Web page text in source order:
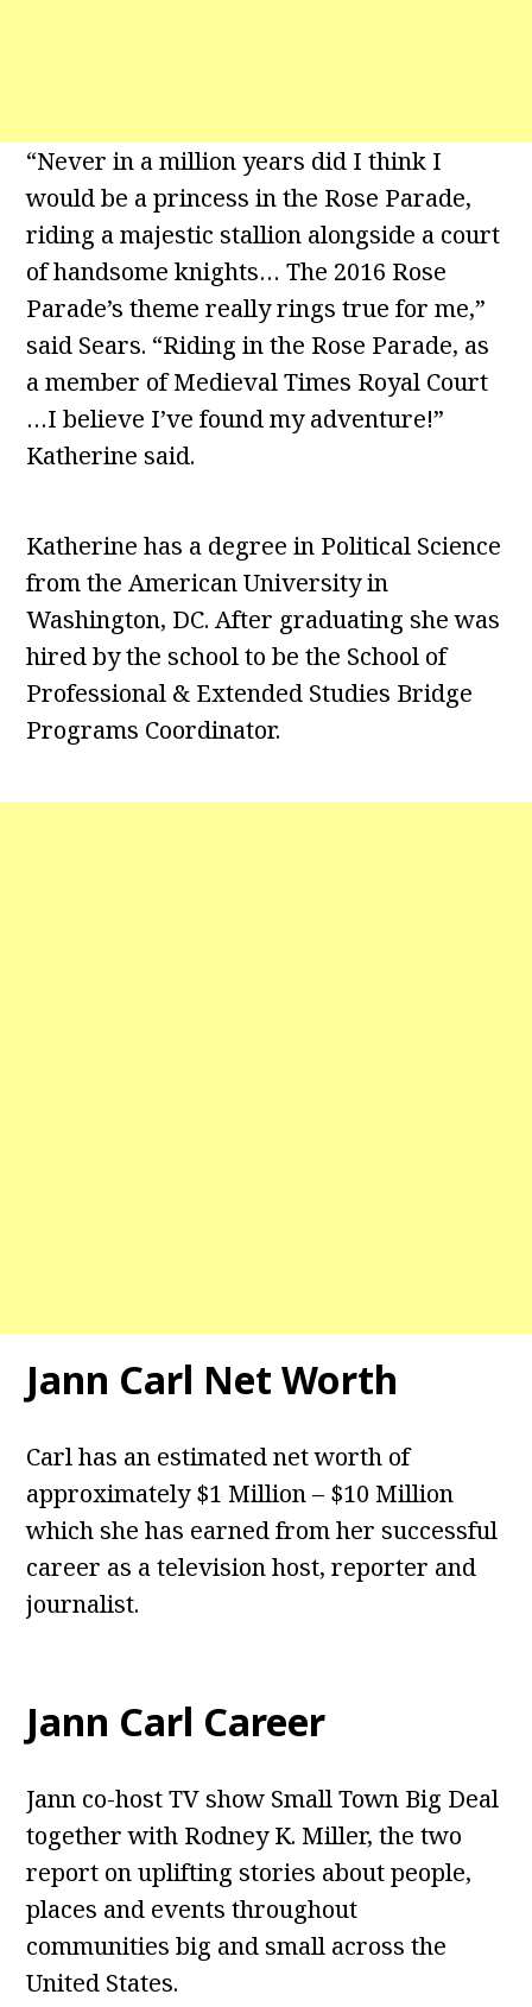
“Never in a million years did I think I
would be a princess in the Rose Parade,
riding a majestic stallion alongside a court
of handsome knights… The 2016 Rose
Parade’s theme really rings true for me,”
said Sears. “Riding in the Rose Parade, as
a member of Medieval Times Royal Court
…I believe I’ve found my adventure!”
Katherine said.
Katherine has a degree in Political Science
from the American University in
Washington, DC. After graduating she was
hired by the school to be the School of
Professional & Extended Studies Bridge
Programs Coordinator.
Jann Carl Net Worth
Carl has an estimated net worth of
approximately $1 Million – $10 Million
which she has earned from her successful
career as a television host, reporter and
journalist.
Jann Carl Career
Jann co-host TV show Small Town Big Deal
together with Rodney K. Miller, the two
report on uplifting stories about people,
places and events throughout
communities big and small across the
United States.